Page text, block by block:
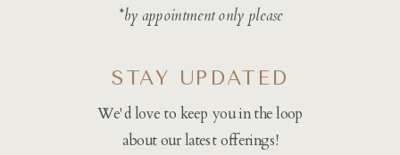
*by appointment only please
We'd love to keep you in the loop
about our latest offerings!
STAY UPDATED